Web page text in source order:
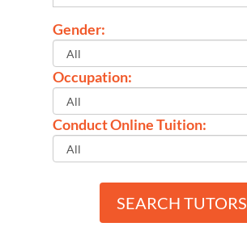
Gender:
Occupation:
Conduct Online Tuition:
SEARCH TUTORS